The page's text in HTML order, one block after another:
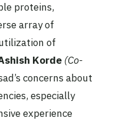
proteins,
array of
of
Korde (Co-
concerns about
especially
experience